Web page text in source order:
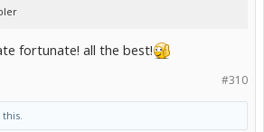
fortunate! all the best!
#310
this.